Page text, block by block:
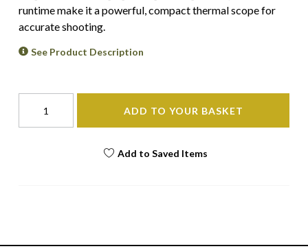
runtime make it a powerful, compact thermal scope for
accurate shooting.
See Product Description
ADD TO YOUR BASKET
Add to Saved Items